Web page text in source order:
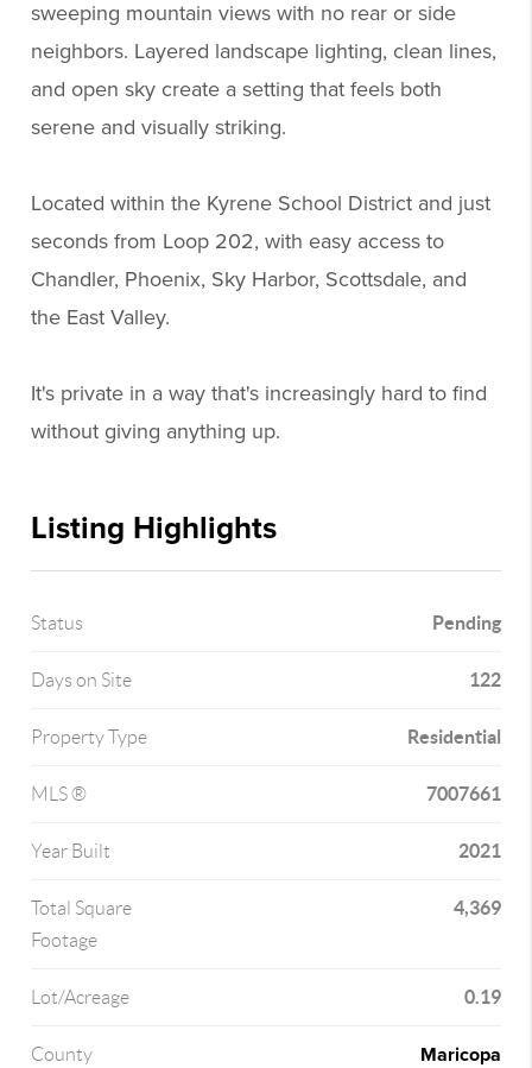
sweeping mountain views with no rear or side
neighbors. Layered landscape lighting, clean lines,
and open sky create a setting that feels both
serene and visually striking.
Located within the Kyrene School District and just
seconds from Loop 202, with easy access to
Chandler, Phoenix, Sky Harbor, Scottsdale, and
the East Valley.
It's private in a way that's increasingly hard to find
without giving anything up.
Listing Highlights
Status Pending
Days on Site 122
Property Type Residential
MLS ® 7007661
Year Built 2021
Total Square
Footage
4,369
Lot/Acreage 0.19
County Maricopa